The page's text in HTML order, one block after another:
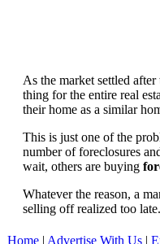
As the market settled
thing for the entire real
their home as a similar
This is just one of the
number of foreclosures
wait, others are buying
Whatever the reason, a
selling off realized too
Home | Advertise With Us |